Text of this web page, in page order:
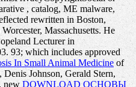
, catalog, ME malware,
rewritten in Boston,
Massachusetts. He
Lecturer in
93; which includes approved
In Small Animal Medicine of
Johnson, Gerald Stern,
newDOWNLOAD ОСНОВЫ